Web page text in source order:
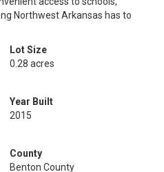
Northwest Arkansas has to
Lot Size
0.28 acres
Year Built
2015
County
Benton County